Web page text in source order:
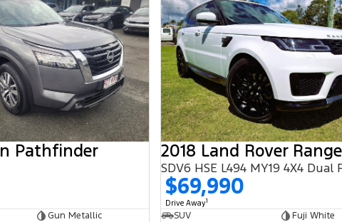
Pathfinder
Gun Metallic
$69,990
Drive Away1
SUV
Fuji White